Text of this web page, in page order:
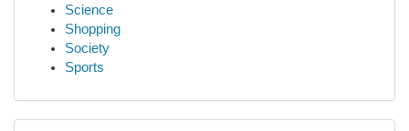
Science
Shopping
Society
Sports